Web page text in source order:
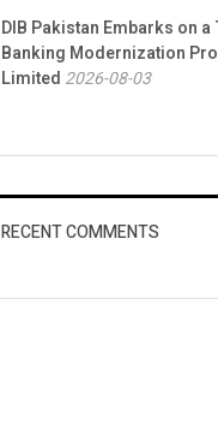
DIB Pakistan Embarks on
Banking Modernization
Limited 2026-08-03
RECENT COMMENTS